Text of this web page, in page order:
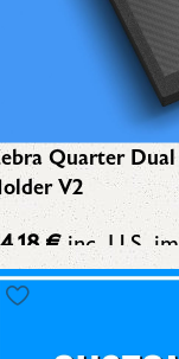
Quarter
V2
€ inc. U.S.